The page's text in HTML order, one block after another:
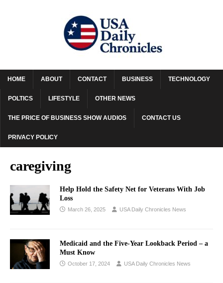
HOME ABOUT CONTACT BUSINESS TECHNOLOGY
POLTICS LIFESTYLE OTHER NEWS
THE PRICE OF BUSINESS SHOW AUDIOS CONTACT US
PRIVACY POLICY
caregiving
Help Hold the Safety Net for Veterans With Job
Loss
March 26, 2025 USA Daily Chronicles News
Medicaid and the Five-Year Lookback Period – a
Must Know
October 17, 2024 USA Daily Chronicles News